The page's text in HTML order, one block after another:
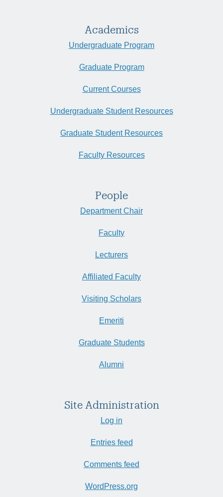
Academics
Undergraduate Program
Graduate Program
Current Courses
Undergraduate Student Resources
Graduate Student Resources
Faculty Resources
People
Department Chair
Faculty
Lecturers
Affiliated Faculty
Visiting Scholars
Emeriti
Graduate Students
Alumni
Site Administration
Log in
Entries feed
Comments feed
WordPress.org